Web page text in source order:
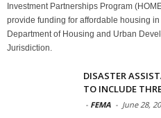
Investment Partnerships Program
provide funding for affordable housing in
Department of Housing and Urban
Jurisdiction.
DISASTER
TO INCLUDE
- FEMA - June 28,